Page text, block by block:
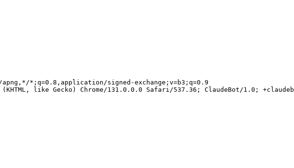
*;q=0.8,application/signed-exchange;v=b3;q=0.9
like Gecko) Chrome/131.0.0.0 Safari/537.36; ClaudeBot/1.0;